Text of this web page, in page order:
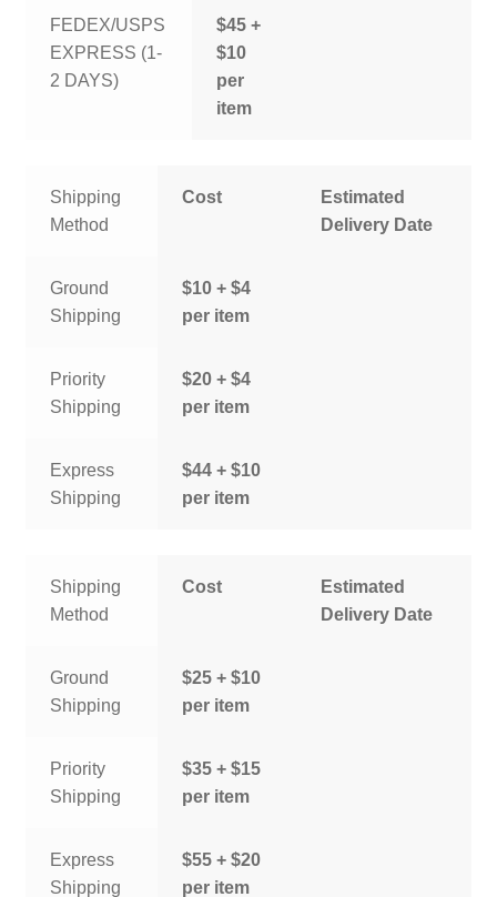
FEDEX/USPS
EXPRESS (1-
2 DAYS)
$45 +
$10
per
item
Shipping
Method
Cost
Estimated
Delivery Date
Ground
Shipping
$10 + $4
per item
Priority
Shipping
$20 + $4
per item
Express
Shipping
$44 + $10
per item
Shipping
Method
Cost
Estimated
Delivery Date
Ground
Shipping
$25 + $10
per item
Priority
Shipping
$35 + $15
per item
Express
Shipping
$55 + $20
per item